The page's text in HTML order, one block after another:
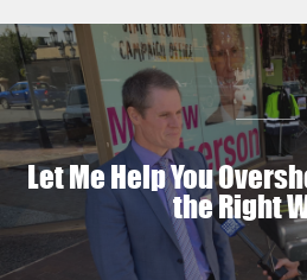
Let Me Help You
the Right